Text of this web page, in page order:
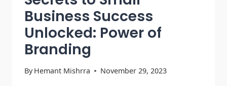
Business Success
Unlocked: Power of
Branding
By Hemant Mishrra November 29, 2023